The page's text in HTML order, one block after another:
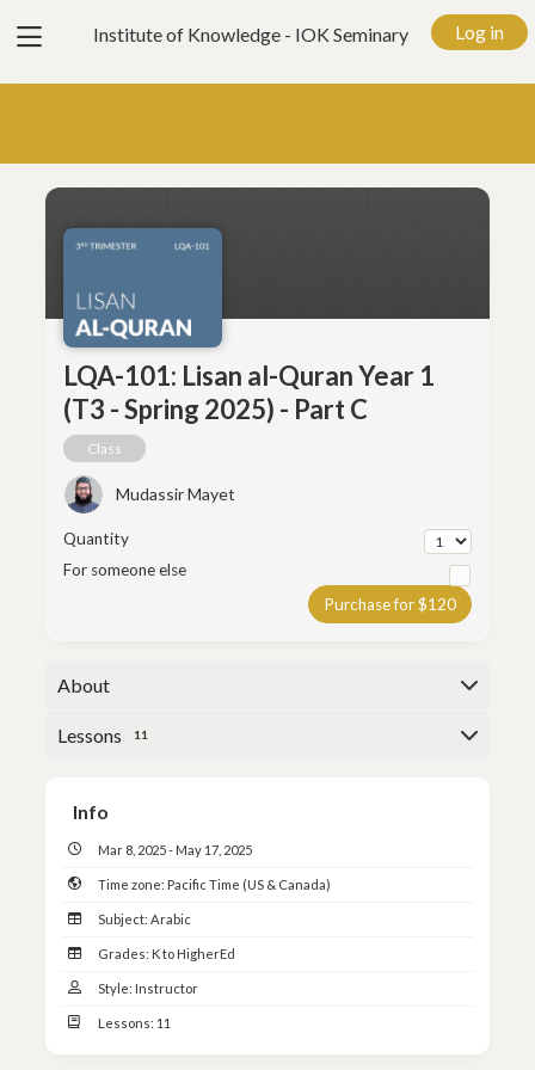
ViewInstitute of Knowledge - IOK Seminary Log in
LQA-101: Lisan al-Quran Year 1
(T3 - Spring 2025) - Part C
Class
Mudassir Mayet
Quantity
For someone else
Purchase for $120
About
This course is a continuation of the class, LQA-101:
Title: Lisan al-Quran Year 1
Instructor:Shaykh Mudassir Mayet
Date: March 8th, 2025 -
Day: Saturdays
Lessons 11
Info
Mar 8, 2025 - May 17, 2025
Time zone: Pacific Time (US & Canada)
Subject: Arabic
Grades: K to HigherEd
Style: Instructor
Lessons: 11